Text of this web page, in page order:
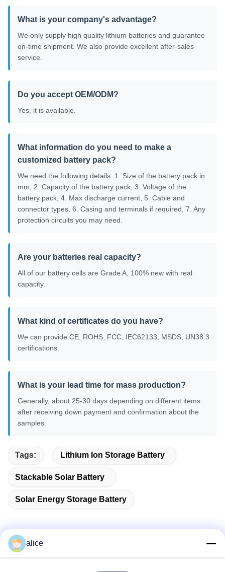
What is your company's advantage?
We only supply high quality lithium batteries and guarantee
on-time shipment. We also provide excellent after-sales
service.
Do you accept OEM/ODM?
Yes, it is available.
What information do you need to make a
customized battery pack?
We need the following details: 1. Size of the battery pack in
mm, 2. Capacity of the battery pack, 3. Voltage of the
battery pack, 4. Max discharge current, 5. Cable and
connector types, 6. Casing and terminals if required, 7. Any
protection circuits you may need.
Are your batteries real capacity?
All of our battery cells are Grade A, 100% new with real
capacity.
What kind of certificates do you have?
We can provide CE, ROHS, FCC, IEC62133, MSDS, UN38.3
certifications.
What is your lead time for mass production?
Generally, about 25-30 days depending on different items
after receiving down payment and confirmation about the
samples.
Tags: Lithium Ion Storage Battery
Stackable Solar Battery
Solar Energy Storage Battery
Quick Contact
alice